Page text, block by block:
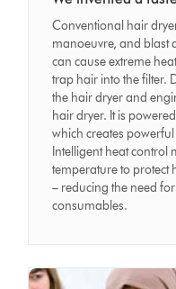
Conventional hair
manoeuvre, and blast
can cause extreme
trap hair into the filter.
the hair dryer and
hair dryer. It is
which creates
Intelligent heat control
temperature to protect
– reducing the need
consumables.